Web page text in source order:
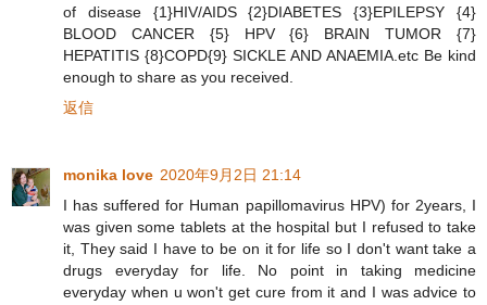
of disease {1}HIV/AIDS {2}DIABETES {3}EPILEPSY {4}
BLOOD CANCER {5} HPV {6} BRAIN TUMOR {7}
HEPATITIS {8}COPD{9} SICKLE AND ANAEMIA.etc Be kind
enough to share as you received.
返信
monika love 2020年9月2日 21:14
I has suffered for Human papillomavirus HPV) for 2years, I
was given some tablets at the hospital but I refused to take
it, They said I have to be on it for life so I don't want take a
drugs everyday for life. No point in taking medicine
everyday when u won't get cure from it and I was advice to